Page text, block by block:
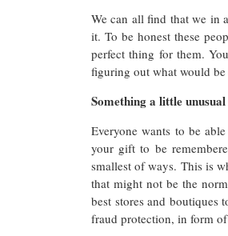
We can all find that we in
it. To be honest these
perfect thing for them.
figuring out what would
Something a little
Everyone wants to be
your gift to be
smallest of ways. This is
that might not be the
best stores and boutiques
fraud protection, in form